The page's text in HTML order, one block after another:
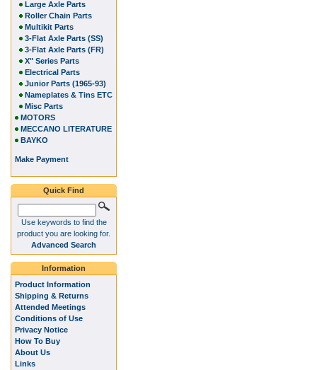
Large Axle Parts
Roller Chain Parts
Multikit Parts
3-Flat Axle Parts (SS)
3-Flat Axle Parts (FR)
X" Series Parts
Electrical Parts
Junior Parts (1965-93)
Nameplates & Tins ETC
Misc Parts
MOTORS
MECCANO LITERATURE
BAYKO
Make Payment
Quick Find
Use keywords to find the
product you are looking for.
Advanced Search
Information
Product Information
Shipping & Returns
Attended Meetings
Conditions of Use
Privacy Notice
How To Buy
About Us
Links